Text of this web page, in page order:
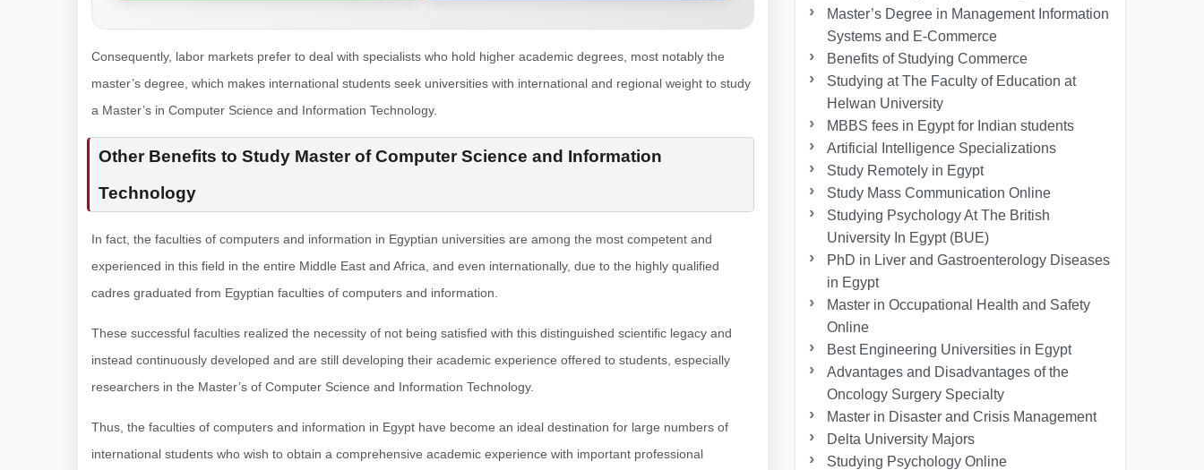
Consequently, labor markets prefer to deal with specialists who hold higher academic degrees, most notably the
master’s degree, which makes international students seek universities with international and regional weight to study
a Master’s in Computer Science and Information Technology.
Other Benefits to Study Master of Computer Science and Information
Technology
In fact, the faculties of computers and information in Egyptian universities are among the most competent and
experienced in this field in the entire Middle East and Africa, and even internationally, due to the highly qualified
cadres graduated from Egyptian faculties of computers and information.
These successful faculties realized the necessity of not being satisfied with this distinguished scientific legacy and
instead continuously developed and are still developing their academic experience offered to students, especially
researchers in the Master’s of Computer Science and Information Technology.
Thus, the faculties of computers and information in Egypt have become an ideal destination for large numbers of
international students who wish to obtain a comprehensive academic experience with important professional
Master’s Degree in Management Information
Systems and E-Commerce
Benefits of Studying Commerce
Studying at The Faculty of Education at
Helwan University
MBBS fees in Egypt for Indian students
Artificial Intelligence Specializations
Study Remotely in Egypt
Study Mass Communication Online
Studying Psychology At The British
University In Egypt (BUE)
PhD in Liver and Gastroenterology Diseases
in Egypt
Master in Occupational Health and Safety
Online
Best Engineering Universities in Egypt
Advantages and Disadvantages of the
Oncology Surgery Specialty
Master in Disaster and Crisis Management
Delta University Majors
Studying Psychology Online